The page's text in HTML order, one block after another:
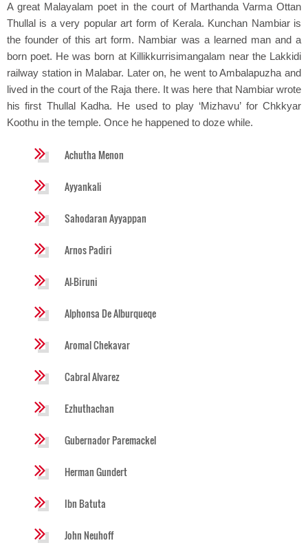
A great Malayalam poet in the court of Marthanda Varma Ottan
Thullal is a very popular art form of Kerala. Kunchan Nambiar is
the founder of this art form. Nambiar was a learned man and a
born poet. He was born at Killikkurrisimangalam near the Lakkidi
railway station in Malabar. Later on, he went to Ambalapuzha and
lived in the court of the Raja there. It was here that Nambiar wrote
his first Thullal Kadha. He used to play ‘Mizhavu’ for Chkkyar
Koothu in the temple. Once he happened to doze while.
Achutha Menon
Ayyankali
Sahodaran Ayyappan
Arnos Padiri
Al-Biruni
Alphonsa De Alburqueqe
Aromal Chekavar
Cabral Alvarez
Ezhuthachan
Gubernador Paremackel
Herman Gundert
Ibn Batuta
John Neuhoff